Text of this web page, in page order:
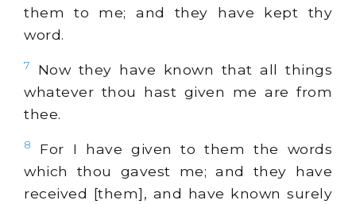
them to me; and they have kept thy
word.
7
Now they have known that all things
whatever thou hast given me are from
thee.
8
For I have given to them the words
which thou gavest me; and they have
received [them], and have known surely